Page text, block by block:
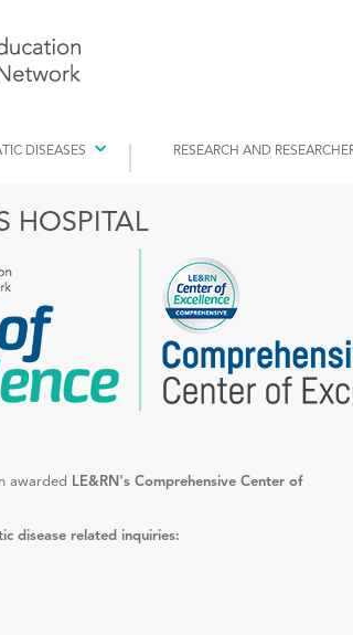
DISEASES RESEARCH AND
HOSPITAL
awarded LE&RN's Comprehensive Center of
disease related inquiries: